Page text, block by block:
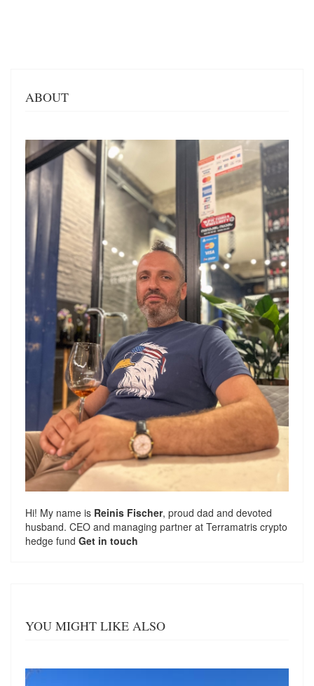
ABOUT
Hi! My name is Reinis Fischer, proud dad and devoted
husband. CEO and managing partner at Terramatris crypto
hedge fund Get in touch
YOU MIGHT LIKE ALSO